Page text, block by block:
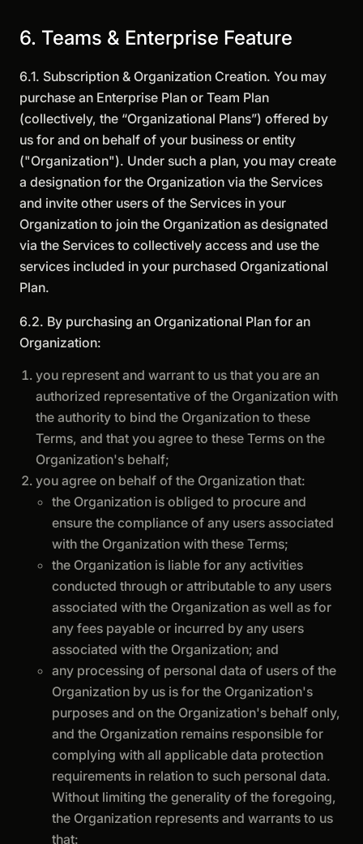
6. Teams & Enterprise Feature
6.1. Subscription & Organization Creation. You may
purchase an Enterprise Plan or Team Plan
(collectively, the “Organizational Plans”) offered by
us for and on behalf of your business or entity
("Organization"). Under such a plan, you may create
a designation for the Organization via the Services
and invite other users of the Services in your
Organization to join the Organization as designated
via the Services to collectively access and use the
services included in your purchased Organizational
Plan.
6.2. By purchasing an Organizational Plan for an
Organization:
you represent and warrant to us that you are an
authorized representative of the Organization with
the authority to bind the Organization to these
Terms, and that you agree to these Terms on the
Organization's behalf;
you agree on behalf of the Organization that:
the Organization is obliged to procure and
ensure the compliance of any users associated
with the Organization with these Terms;
the Organization is liable for any activities
conducted through or attributable to any users
associated with the Organization as well as for
any fees payable or incurred by any users
associated with the Organization; and
any processing of personal data of users of the
Organization by us is for the Organization's
purposes and on the Organization's behalf only,
and the Organization remains responsible for
complying with all applicable data protection
requirements in relation to such personal data.
Without limiting the generality of the foregoing,
the Organization represents and warrants to us
that: